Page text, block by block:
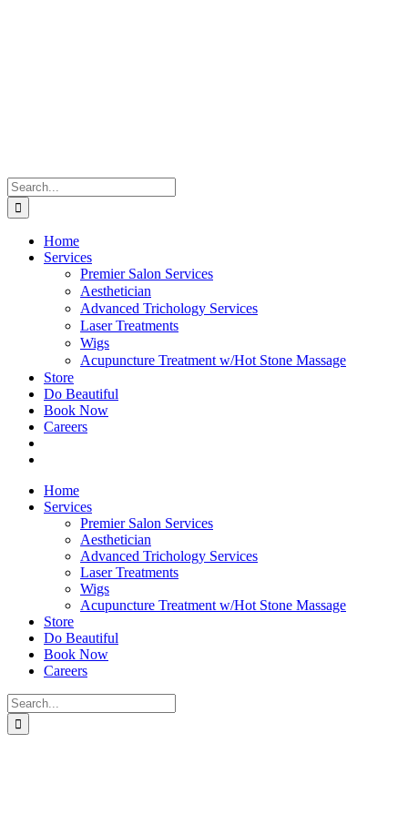
Search
for:
Home
Services
Premier Salon Services
Aesthetician
Advanced Trichology Services
Laser Treatments
Wigs
Acupuncture Treatment w/Hot Stone Massage
Store
Do Beautiful
Book Now
Careers
Home
Services
Premier Salon Services
Aesthetician
Advanced Trichology Services
Laser Treatments
Wigs
Acupuncture Treatment w/Hot Stone Massage
Store
Do Beautiful
Book Now
Careers
Search
for: